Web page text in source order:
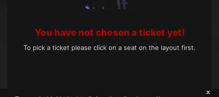
x
You have not chosen a ticket yet!
To pick a ticket please click on a seat on the layout first.